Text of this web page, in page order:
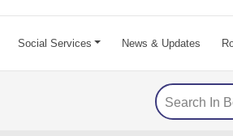
Social Services News & Updates